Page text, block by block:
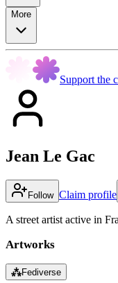
More
Support the
Jean Le Gac
Follow Claim profile
A street artist active in
Artworks
⁂Fediverse